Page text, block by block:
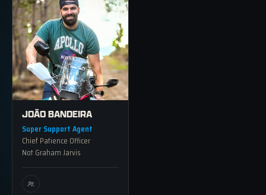
JOÃO BANDEIRA
Super Support Agent
Chief Patience Officer
Not Graham Jarvis